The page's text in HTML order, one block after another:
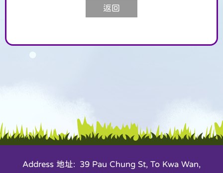
返回
Address 地址: 39 Pau Chung St, To Kwa Wan,